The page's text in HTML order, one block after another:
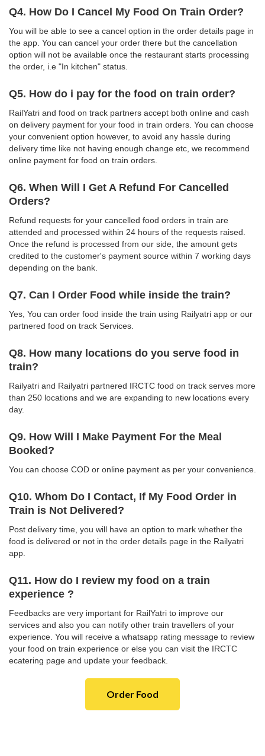
Q4. How Do I Cancel My Food On Train Order?
You will be able to see a cancel option in the order details page in
the app. You can cancel your order there but the cancellation
option will not be available once the restaurant starts processing
the order, i.e "In kitchen" status.
Q5. How do i pay for the food on train order?
RailYatri and food on track partners accept both online and cash
on delivery payment for your food in train orders. You can choose
your convenient option however, to avoid any hassle during
delivery time like not having enough change etc, we recommend
online payment for food on train orders.
Q6. When Will I Get A Refund For Cancelled
Orders?
Refund requests for your cancelled food orders in train are
attended and processed within 24 hours of the requests raised.
Once the refund is processed from our side, the amount gets
credited to the customer's payment source within 7 working days
depending on the bank.
Q7. Can I Order Food while inside the train?
Yes, You can order food inside the train using Railyatri app or our
partnered food on track Services.
Q8. How many locations do you serve food in
train?
Railyatri and Railyatri partnered IRCTC food on track serves more
than 250 locations and we are expanding to new locations every
day.
Q9. How Will I Make Payment For the Meal
Booked?
You can choose COD or online payment as per your convenience.
Q10. Whom Do I Contact, If My Food Order in
Train is Not Delivered?
Post delivery time, you will have an option to mark whether the
food is delivered or not in the order details page in the Railyatri
app.
Q11. How do I review my food on a train
experience ?
Feedbacks are very important for RailYatri to improve our
services and also you can notify other train travellers of your
experience. You will receive a whatsapp rating message to review
your food on train experience or else you can visit the IRCTC
ecatering page and update your feedback.
Order Food